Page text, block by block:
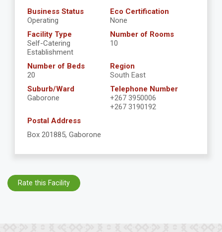
Business Status
Operating
Eco Certification
None
Facility Type
Self-Catering
Establishment
Number of Rooms
10
Number of Beds
20
Region
South East
Suburb/Ward
Gaborone
Telephone Number
+267 3950006
+267 3190192
Postal Address
Box 201885, Gaborone
Rate this Facility